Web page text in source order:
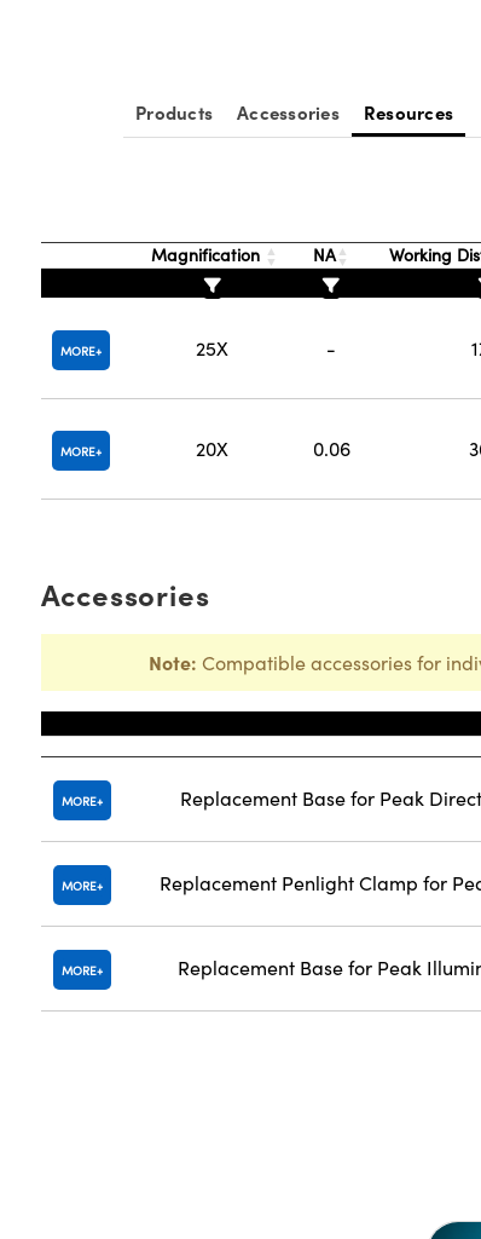
Products Accessories Resources
Magnification NA Working
MORE 25X -
MORE 20X 0.06
Accessories
Note: Compatible accessories for
MORE Replacement Base for Peak
MORE Replacement Penlight Clamp for
MORE Replacement Base for Peak